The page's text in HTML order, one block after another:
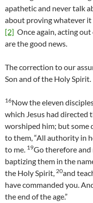
apathetic and never talk
about proving whatever
[2] Once again, acting
are the good news.
The correction to our
Son and of the Holy
16Now the eleven
which Jesus had directed
worshiped him; but some
to them, “All authority in
to me. 19Go therefore and
baptizing them in the
the Holy Spirit, 20and
have commanded you.
the end of the age.”